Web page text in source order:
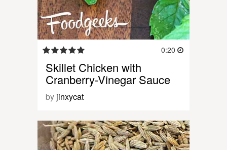
0:20
Skillet Chicken with
Cranberry-Vinegar Sauce
by jinxycat